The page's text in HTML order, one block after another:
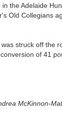
the Adelaide
Old Collegians
struck off the
of 41
McKinnon-